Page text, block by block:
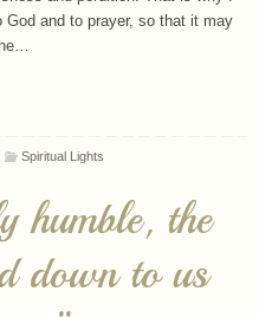
the
to us
“Dear children, in this time